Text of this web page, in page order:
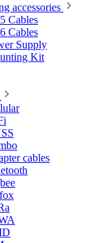
accessories
Cables
Cables
Supply
Kit
cables